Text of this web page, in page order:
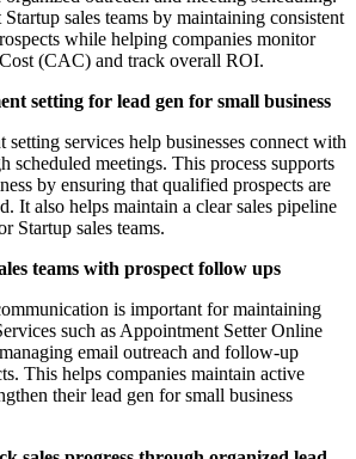
sales teams by maintaining consistent
while helping companies monitor
(CAC) and track overall ROI.
setting for lead gen for small business
setting services help businesses connect with
scheduled meetings. This process supports
by ensuring that qualified prospects are
It also helps maintain a clear sales pipeline
Startup sales teams.
teams with prospect follow ups
is important for maintaining
such as Appointment Setter Online
email outreach and follow-up
This helps companies maintain active
their lead gen for small business